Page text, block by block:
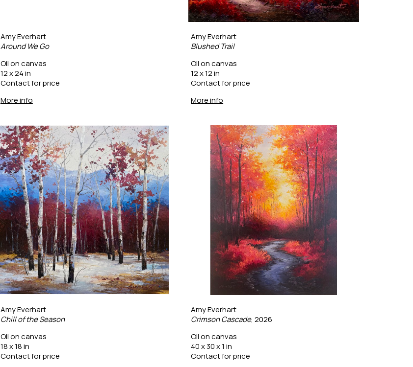
Amy Everhart
Around We Go
Oil on canvas
12 x 24 in
Contact for price
More info
Amy Everhart
Blushed Trail
Oil on canvas
12 x 12 in
Contact for price
More info
Amy Everhart
Chill of the Season
Oil on canvas
18 x 18 in
Contact for price
Amy Everhart
Crimson Cascade, 2026
Oil on canvas
40 x 30 x 1 in
Contact for price